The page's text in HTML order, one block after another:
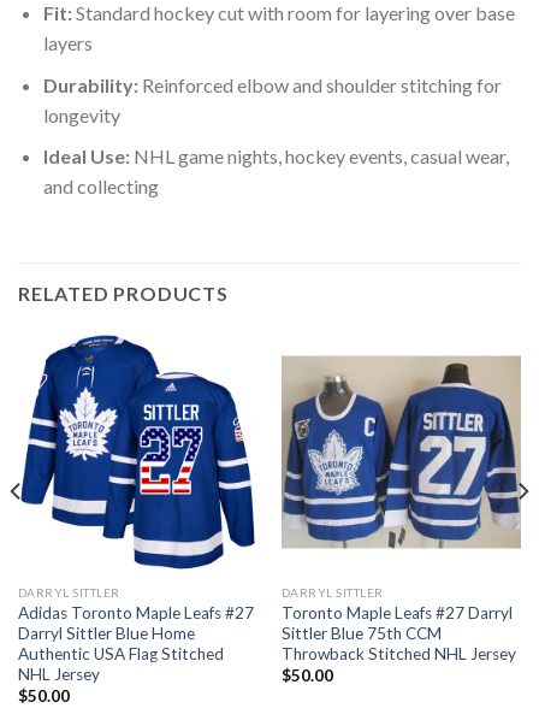
Fit:Standard hockey cut with room for layering over base
layers
Durability:Reinforced elbow and shoulder stitching for
longevity
Ideal Use:NHL game nights, hockey events, casual wear,
and collecting
RELATED PRODUCTS
DARRYL SITTLER
Adidas Toronto Maple Leafs #27
Darryl Sittler Blue Home
Authentic USA Flag Stitched
NHL Jersey
$50.00
DARRYL SITTLER
Toronto Maple Leafs #27 Darryl
Sittler Blue 75th CCM
Throwback Stitched NHL Jersey
$50.00